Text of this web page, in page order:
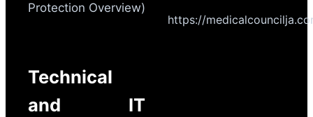
Protection Overview)
Technical
and IT
https://